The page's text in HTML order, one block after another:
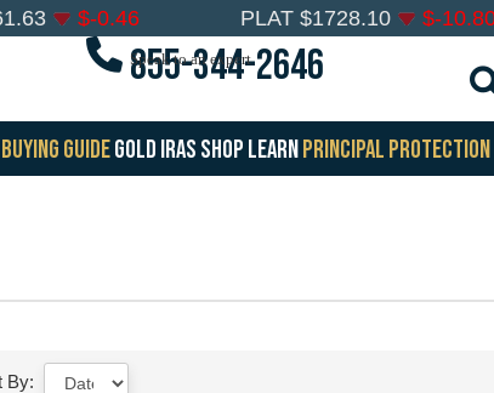
$-0.46 PLAT $1728.10 $-
Speak to an expert
855-344-2646
GUIDEGOLD IRAS SHOP LEARNPRINCIPAL PROTECTION
By: